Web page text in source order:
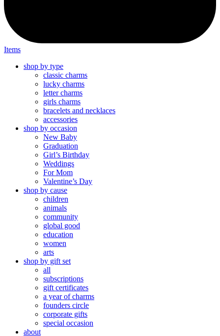
Items
shop by type
classic charms
lucky charms
letter charms
girls charms
bracelets and necklaces
accessories
shop by occasion
New Baby
Graduation
Girl’s Birthday
Weddings
For Mom
Valentine’s Day
shop by cause
children
animals
community
global good
education
women
arts
shop by gift set
all
subscriptions
gift certificates
a year of charms
founders circle
corporate gifts
special occasion
about